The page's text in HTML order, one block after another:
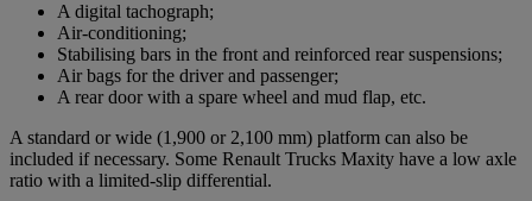
A digital tachograph;
Air-conditioning;
Stabilising bars in the front and reinforced rear suspensions;
Air bags for the driver and passenger;
A rear door with a spare wheel and mud flap, etc.
A standard or wide (1,900 or 2,100 mm) platform can also be
included if necessary. Some Renault Trucks Maxity have a low axle
ratio with a limited-slip differential.